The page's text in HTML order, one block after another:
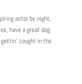
actor by night,
have a great dog
caught in the